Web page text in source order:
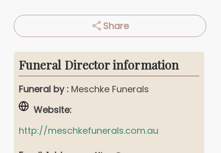
Share
Funeral Director information
Funeral by : Meschke Funerals
Website:
http://meschkefunerals.com.au